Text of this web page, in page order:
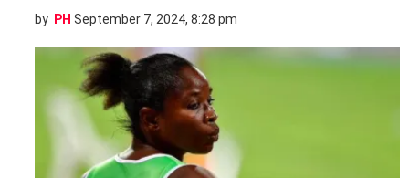
by PH September 7, 2024, 8:28 pm